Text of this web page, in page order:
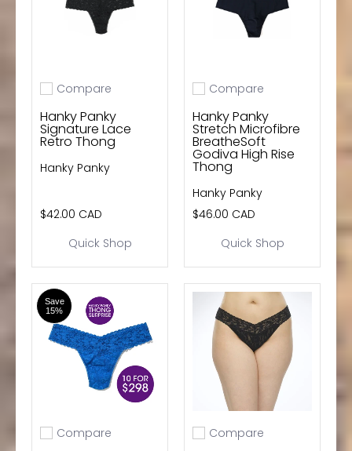
Add to compare
Compare
Hanky Panky
Signature Lace
Retro Thong
Hanky Panky
$42.00 CAD
Quick Shop
Add to compare
Compare
Hanky Panky
Stretch Microfibre
BreatheSoft
Godiva High Rise
Thong
Hanky Panky
$46.00 CAD
Quick Shop
Save
15%
Add to compare
Compare
Add to compare
Compare